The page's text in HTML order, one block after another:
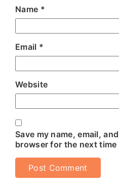
Name *
Email *
Website
Save my name, email,
browser for the next time